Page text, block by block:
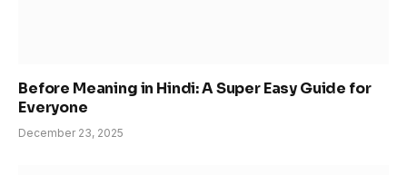
Before Meaning in Hindi: A Super Easy Guide for
Everyone
December 23, 2025